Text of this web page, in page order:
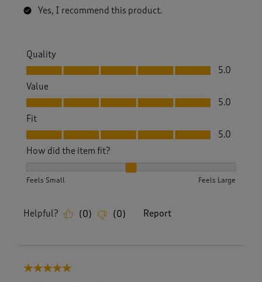
Yes, I recommend this product.
Quality
Quality, 5.0 out of 5
5.0
Value
Value, 5.0 out of 5
5.0
Fit
Fit, 5.0 out of 5
5.0
How did the item fit?
Feels Small Feels Large
Helpful? (0) (0) Report
5 out of 5 stars.